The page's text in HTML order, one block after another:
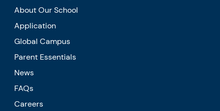
About Our School
Application
Global Campus
Parent Essentials
News
FAQs
Careers